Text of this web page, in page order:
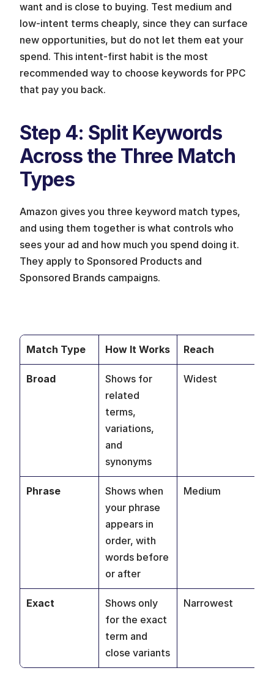
want and is close to buying. Test medium and
low-intent terms cheaply, since they can surface
new opportunities, but do not let them eat your
spend. This intent-first habit is the most
recommended way to choose keywords for PPC
that pay you back.
Step 4: Split Keywords
Across the Three Match
Types
Amazon gives you three keyword match types,
and using them together is what controls who
sees your ad and how much you spend doing it.
They apply to Sponsored Products and
Sponsored Brands campaigns.
Match Type How It Works Reach
Broad
Shows for
related
terms,
variations,
and
synonyms
Widest
Phrase
Shows when
your phrase
appears in
order, with
words before
or after
Medium
Exact
Shows only
for the exact
term and
close variants
Narrowest